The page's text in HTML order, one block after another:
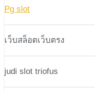
Pg slot
เว็บสล็อตเว็บตรง
judi slot triofus